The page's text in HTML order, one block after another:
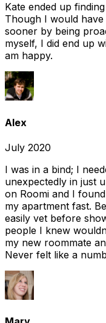
Kate ended up
Though I would
sooner by being
myself, I did end up
am happy.
Alex
July 2020
I was in a bind; I
unexpectedly in just
on Roomi and I
my apartment fast.
easily vet before
people I knew
my new roommate
Never felt like a